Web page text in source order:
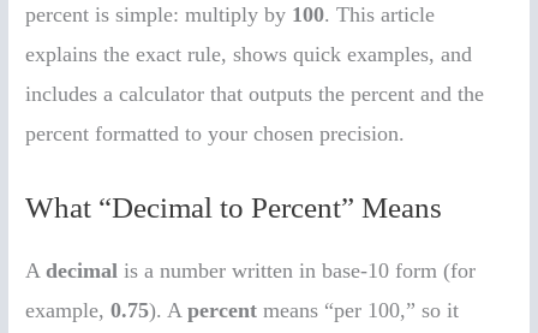
percent is simple: multiply by 100. This article
explains the exact rule, shows quick examples, and
includes a calculator that outputs the percent and the
percent formatted to your chosen precision.
What “Decimal to Percent” Means
Adecimal is a number written in base-10 form (for
example,0.75). Apercent means “per 100,” so it